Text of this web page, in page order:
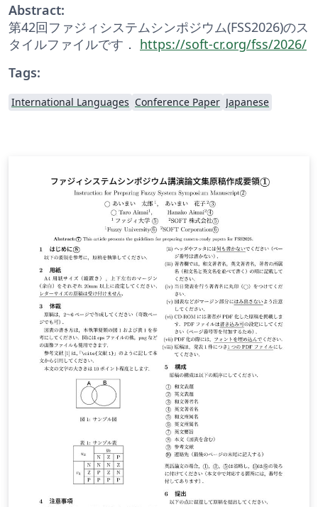
Abstract:
第42回ファジィシステムシンポジウム(FSS2026)のス
タイルファイルです． https://soft-cr.org/fss/2026/
Tags:
International Languages Conference Paper Japanese